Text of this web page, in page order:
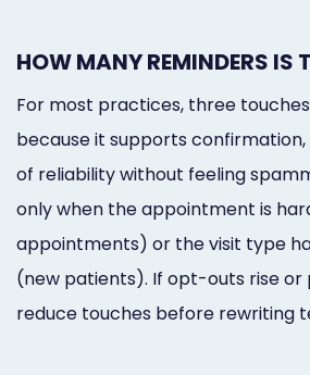
HOW MANY REMINDERS IS
For most practices, three
because it supports
of reliability without feeling
only when the appointment is
appointments) or the visit type
(new patients). If opt-outs rise or
reduce touches before rewriting